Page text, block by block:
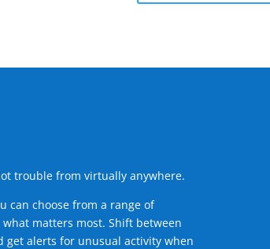
trouble from virtually anywhere.
can choose from a range of
matters most. Shift between
get alerts for unusual activity when